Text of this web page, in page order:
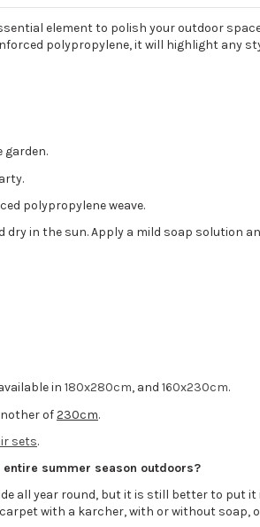
element to polish your outdoor
polypropylene, it will highlight any
garden.
polypropylene weave.
in the sun. Apply a mild soap solution
in 180x280cm, and 160x230cm.
of230cm.
sets.
summer season outdoors?
all year round, but it is still better to
with a karcher, with or without soap,